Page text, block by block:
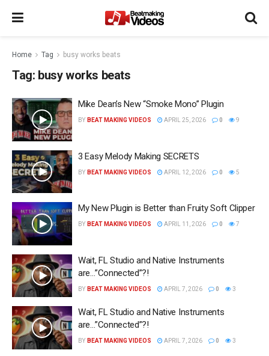
Home Tag busy works beats
Tag: busy works beats
Mike Dean’s New “Smoke Mono” Plugin
BY BEAT MAKING VIDEOS APRIL 25, 2026 0 9
3 Easy Melody Making SECRETS
BY BEAT MAKING VIDEOS APRIL 12, 2026 0 5
My New Plugin is Better than Fruity Soft Clipper
BY BEAT MAKING VIDEOS APRIL 11, 2026 0 7
Wait, FL Studio and Native Instruments
are…”Connected”?!
BY BEAT MAKING VIDEOS APRIL 7, 2026 0 3
Wait, FL Studio and Native Instruments
are…”Connected”?!
BY BEAT MAKING VIDEOS APRIL 7, 2026 0 3